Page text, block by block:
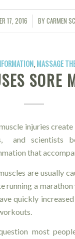
17, 2016
/ BYCARMEN
,MASSAGE
SORE
injuries
and scientists
that
are usually
running a
quickly
most